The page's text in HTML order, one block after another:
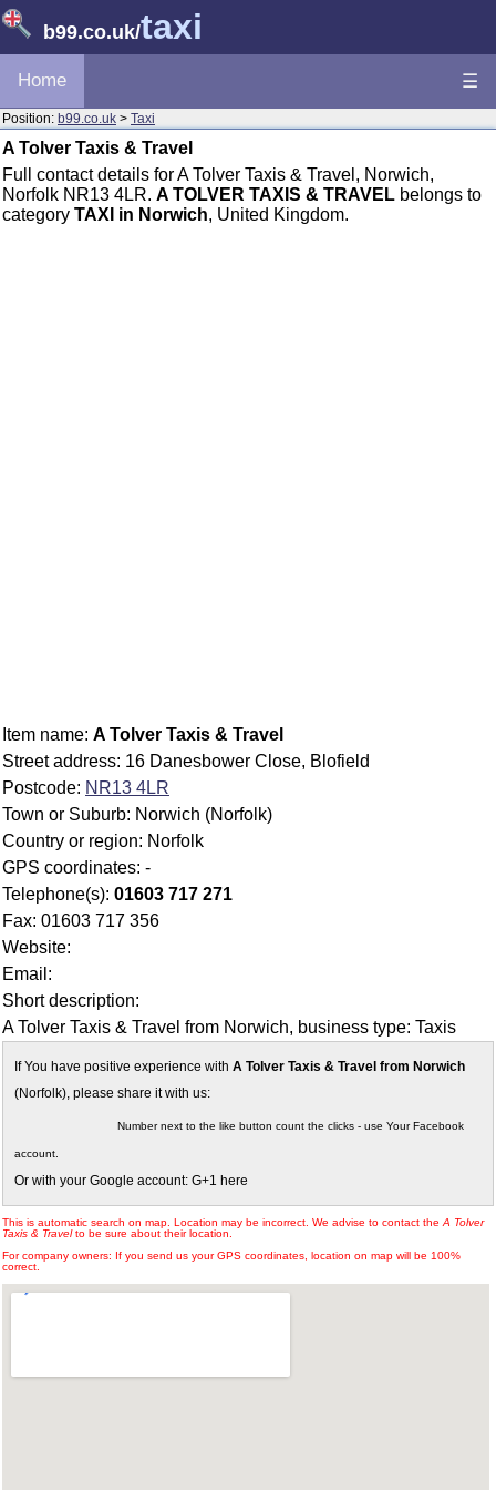
b99.co.uk/taxi
Home ☰
Position: b99.co.uk > Taxi
A Tolver Taxis & Travel
Full contact details for A Tolver Taxis & Travel, Norwich,
Norfolk NR13 4LR. A TOLVER TAXIS & TRAVEL belongs to
category TAXI in Norwich, United Kingdom.
Item name: A Tolver Taxis & Travel
Street address: 16 Danesbower Close, Blofield
Postcode: NR13 4LR
Town or Suburb: Norwich (Norfolk)
Country or region: Norfolk
GPS coordinates: -
Telephone(s): 01603 717 271
Fax: 01603 717 356
Website:
Email:
Short description:
A Tolver Taxis & Travel from Norwich, business type: Taxis
If You have positive experience with A Tolver Taxis & Travel from Norwich
(Norfolk), please share it with us:
Number next to the like button count the clicks - use Your Facebook
account.
Or with your Google account: G+1 here
This is automatic search on map. Location may be incorrect. We advise to contact the A Tolver
Taxis & Travelto be sure about their location.
For company owners: If you send us your GPS coordinates, location on map will be 100%
correct.